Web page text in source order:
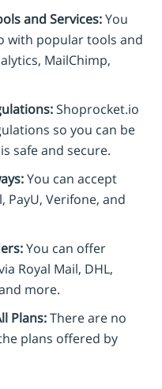
and Services:You
with popular tools and
MailChimp,
Shoprocket.io
so you can be
safe and secure.
You can accept
PayU, Verifone, and
You can offer
Royal Mail, DHL,
more.
Plans:There are no
plans offered by